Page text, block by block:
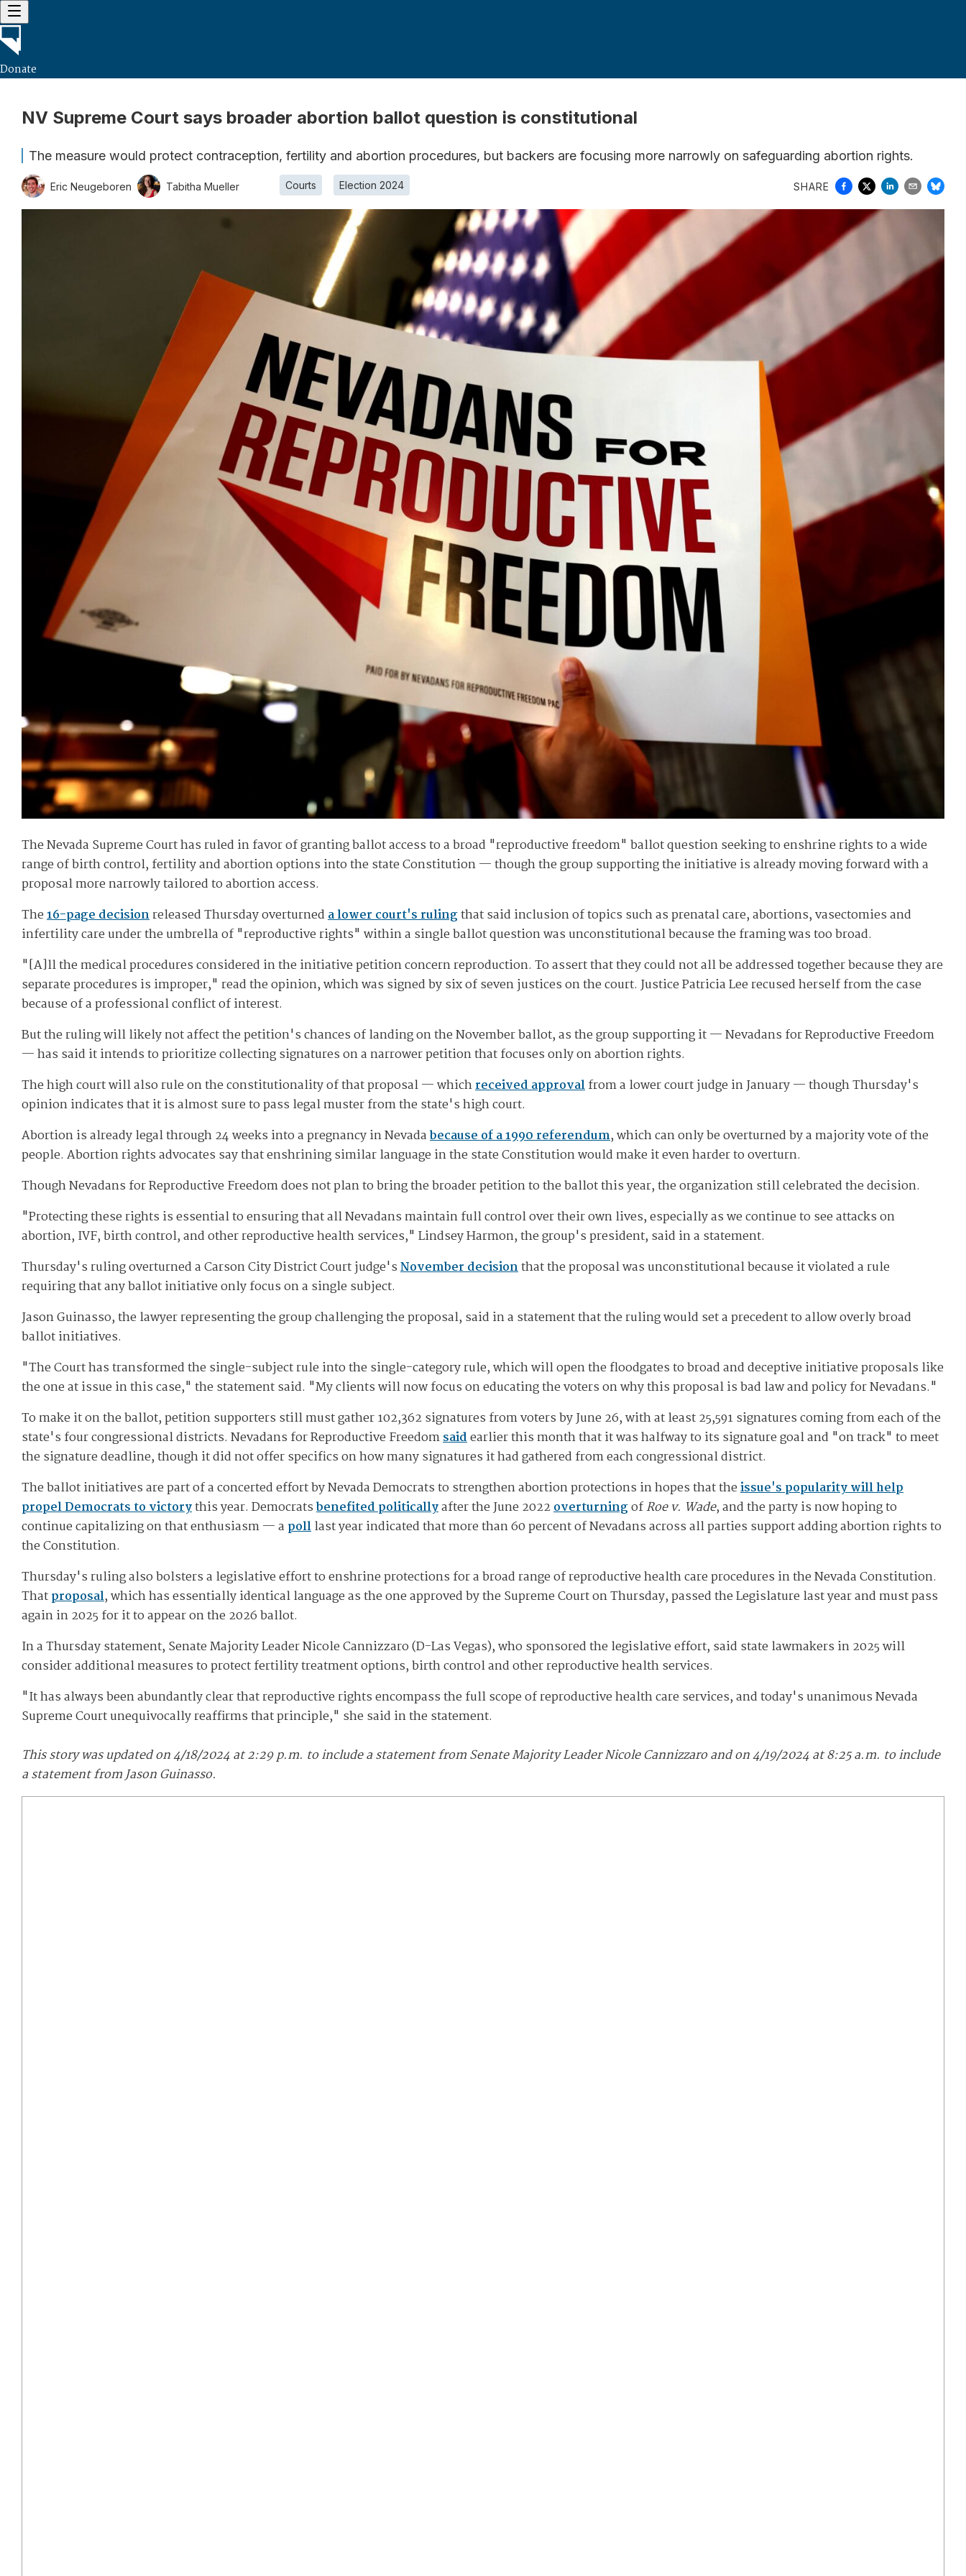
Donate
NV Supreme Court says broader abortion ballot question is constitutional
The measure would protect contraception, fertility and abortion procedures, but backers are focusing more narrowly on safeguarding abortion rights.
Eric Neugeboren Tabitha Mueller Courts Election 2024 SHARE
The Nevada Supreme Court has ruled in favor of granting ballot access to a broad "reproductive freedom" ballot question seeking to enshrine rights to a wide
range of birth control, fertility and abortion options into the state Constitution — though the group supporting the initiative is already moving forward with a
proposal more narrowly tailored to abortion access.
The16-page decisionreleased Thursday overturneda lower court's rulingthat said inclusion of topics such as prenatal care, abortions, vasectomies and
infertility care under the umbrella of "reproductive rights" within a single ballot question was unconstitutional because the framing was too broad.
"[A]ll the medical procedures considered in the initiative petition concern reproduction. To assert that they could not all be addressed together because they are
separate procedures is improper," read the opinion, which was signed by six of seven justices on the court. Justice Patricia Lee recused herself from the case
because of a professional conflict of interest.
But the ruling will likely not affect the petition's chances of landing on the November ballot, as the group supporting it — Nevadans for Reproductive Freedom
— has said it intends to prioritize collecting signatures on a narrower petition that focuses only on abortion rights.
The high court will also rule on the constitutionality of that proposal — whichreceived approvalfrom a lower court judge in January — though Thursday's
opinion indicates that it is almost sure to pass legal muster from the state's high court.
Abortion is already legal through 24 weeks into a pregnancy in Nevadabecause of a 1990 referendum, which can only be overturned by a majority vote of the
people. Abortion rights advocates say that enshrining similar language in the state Constitution would make it even harder to overturn.
Though Nevadans for Reproductive Freedom does not plan to bring the broader petition to the ballot this year, the organization still celebrated the decision.
"Protecting these rights is essential to ensuring that all Nevadans maintain full control over their own lives, especially as we continue to see attacks on
abortion, IVF, birth control, and other reproductive health services," Lindsey Harmon, the group's president, said in a statement.
Thursday's ruling overturned a Carson City District Court judge'sNovember decisionthat the proposal was unconstitutional because it violated a rule
requiring that any ballot initiative only focus on a single subject.
Jason Guinasso, the lawyer representing the group challenging the proposal, said in a statement that the ruling would set a precedent to allow overly broad
ballot initiatives.
"The Court has transformed the single-subject rule into the single-category rule, which will open the floodgates to broad and deceptive initiative proposals like
the one at issue in this case," the statement said. "My clients will now focus on educating the voters on why this proposal is bad law and policy for Nevadans."
To make it on the ballot, petition supporters still must gather 102,362 signatures from voters by June 26, with at least 25,591 signatures coming from each of the
state's four congressional districts. Nevadans for Reproductive Freedomsaidearlier this month that it was halfway to its signature goal and "on track" to meet
the signature deadline, though it did not offer specifics on how many signatures it had gathered from each congressional district.
The ballot initiatives are part of a concerted effort by Nevada Democrats to strengthen abortion protections in hopes that theissue's popularity will help
propel Democrats to victorythis year. Democratsbenefited politicallyafter the June 2022overturningofRoe v. Wade, and the party is now hoping to
continue capitalizing on that enthusiasm — a polllast year indicated that more than 60 percent of Nevadans across all parties support adding abortion rights to
the Constitution.
Thursday's ruling also bolsters a legislative effort to enshrine protections for a broad range of reproductive health care procedures in the Nevada Constitution.
Thatproposal, which has essentially identical language as the one approved by the Supreme Court on Thursday, passed the Legislature last year and must pass
again in 2025 for it to appear on the 2026 ballot.
In a Thursday statement, Senate Majority Leader Nicole Cannizzaro (D-Las Vegas), who sponsored the legislative effort, said state lawmakers in 2025 will
consider additional measures to protect fertility treatment options, birth control and other reproductive health services.
"It has always been abundantly clear that reproductive rights encompass the full scope of reproductive health care services, and today's unanimous Nevada
Supreme Court unequivocally reaffirms that principle," she said in the statement.
This story was updated on 4/18/2024 at 2:29 p.m. to include a statement from Senate Majority Leader Nicole Cannizzaro and on 4/19/2024 at 8:25 a.m. to include
a statement from Jason Guinasso.